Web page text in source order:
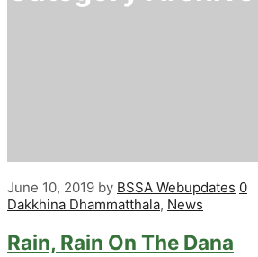
June 10, 2019 by BSSA Webupdates 0
Dakkhina Dhammatthala, News
Rain, Rain On The Dana